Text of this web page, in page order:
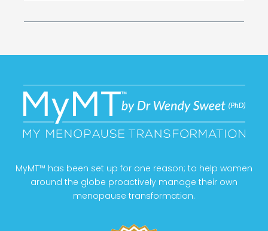
MyMT™ has been set up for one reason; to help women
around the globe proactively manage their own
menopause transformation.